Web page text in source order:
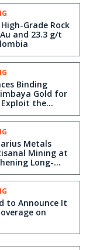
Grade Rock
and 23.3 g/t
Binding
Gold for
the
Gold
Metals
Mining at
Long-
to Announce It
on